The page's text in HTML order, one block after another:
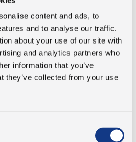
content and ads, to
and to analyse our traffic.
about your use of our site with
and analytics partners who
information that you’ve
they’ve collected from your use
a broader perspective
and how it can
and cultures. We
with practice in mind.
our students will end up
work